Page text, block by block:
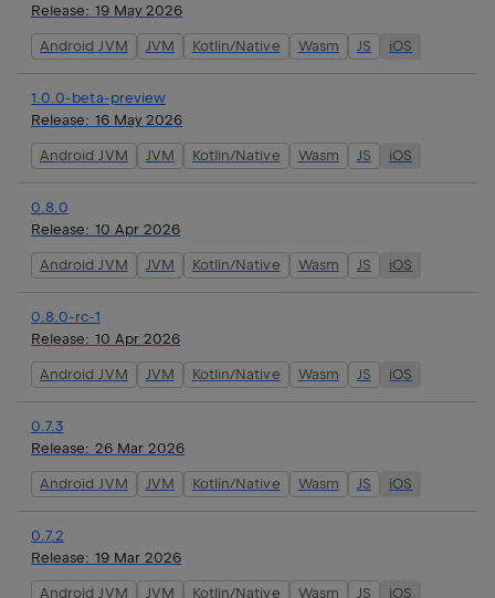
Release: 19 May 2026
Android JVM JVM Kotlin/Native Wasm JS iOS
1.0.0-beta-preview
Release: 16 May 2026
Android JVM JVM Kotlin/Native Wasm JS iOS
0.8.0
Release: 10 Apr 2026
Android JVM JVM Kotlin/Native Wasm JS iOS
0.8.0-rc-1
Release: 10 Apr 2026
Android JVM JVM Kotlin/Native Wasm JS iOS
0.7.3
Release: 26 Mar 2026
Android JVM JVM Kotlin/Native Wasm JS iOS
0.7.2
Release: 19 Mar 2026
Android JVM JVM Kotlin/Native Wasm JS iOS